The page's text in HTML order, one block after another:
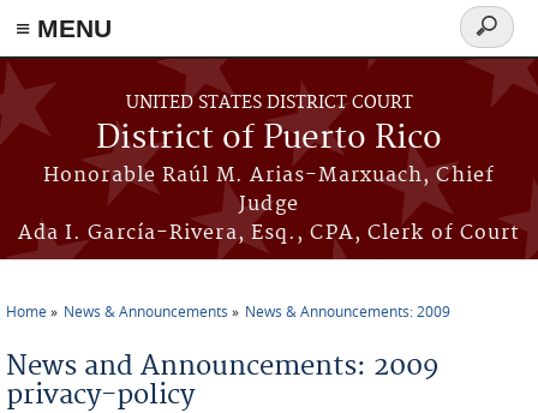
≡ MENU
Skip to main content
UNITED STATES DISTRICT COURT
District of Puerto Rico
Honorable Raúl M. Arias-Marxuach, Chief
Judge
Ada I. García-Rivera, Esq., CPA, Clerk of Court
Search
form
Home News & Announcements News & Announcements: 2009
News and Announcements: 2009
privacy-policy